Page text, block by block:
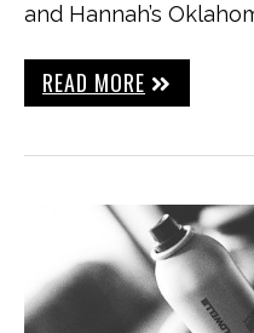
and Hannah’s
READ MORE